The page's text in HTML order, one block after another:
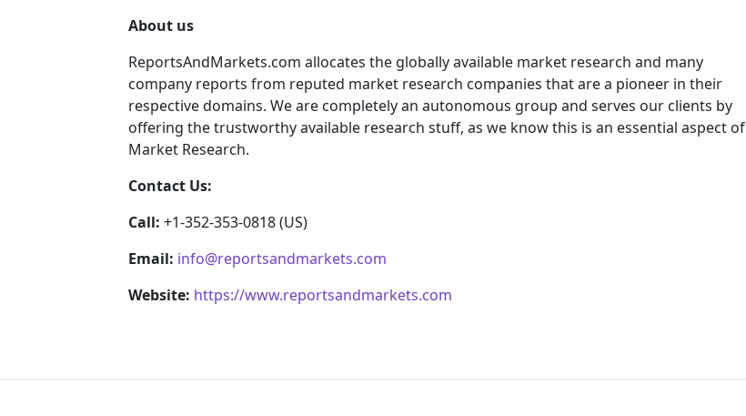
About us
ReportsAndMarkets.com allocates the globally available market research and many
company reports from reputed market research companies that are a pioneer in their
respective domains. We are completely an autonomous group and serves our clients by
offering the trustworthy available research stuff, as we know this is an essential aspect of
Market Research.
Contact Us:
Call: +1-352-353-0818 (US)
Email: info@reportsandmarkets.com
Website: https://www.reportsandmarkets.com